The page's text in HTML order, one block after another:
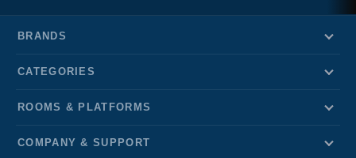
BRANDS
CATEGORIES
ROOMS & PLATFORMS
COMPANY & SUPPORT